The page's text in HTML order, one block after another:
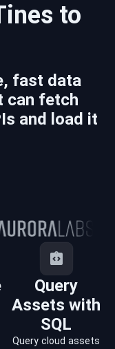
to
fast data
can fetch
and load it
Query
Assets with
SQL
Query cloud assets